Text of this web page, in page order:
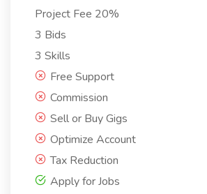
Project Fee 20%
3 Bids
3 Skills
Free Support
Commission
Sell or Buy Gigs
Optimize Account
Tax Reduction
Apply for Jobs